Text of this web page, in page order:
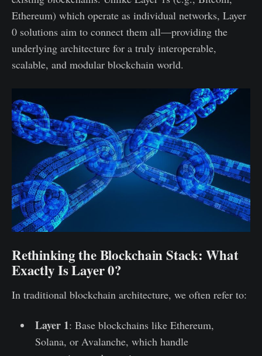
Ethereum) which operate as individual networks, Layer
0 solutions aim to connect them all—providing the
underlying architecture for a truly interoperable,
scalable, and modular blockchain world.
Rethinking the Blockchain Stack: What
Exactly Is Layer 0?
In traditional blockchain architecture, we often refer to:
Layer 1: Base blockchains like Ethereum,
Solana, or Avalanche, which handle